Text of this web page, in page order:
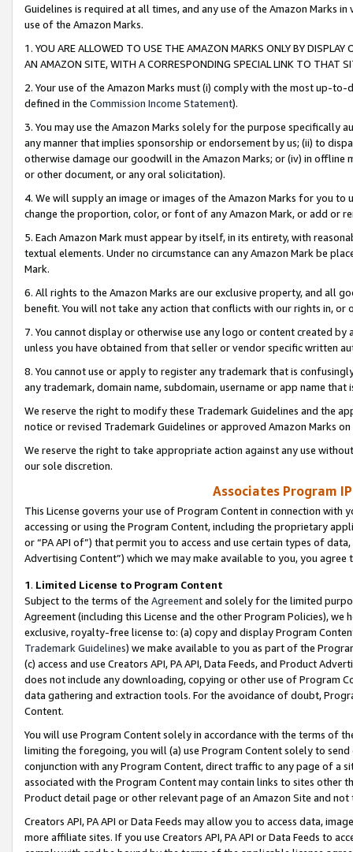
Guidelines is required at all times, and any use of the Amazon Marks
use of the Amazon Marks.
1. YOU ARE ALLOWED TO USE THE AMAZON MARKS ONLY BY
AN AMAZON SITE, WITH A CORRESPONDING SPECIAL LINK TO THAT
2. Your use of the Amazon Marks must (i) comply with the most up-
defined in the Commission Income Statement).
3. You may use the Amazon Marks solely for the purpose specifically
any manner that implies sponsorship or endorsement by us; (ii) to
otherwise damage our goodwill in the Amazon Marks; or (iv) in offline
or other document, or any oral solicitation).
4. We will supply an image or images of the Amazon Marks for you to
change the proportion, color, or font of any Amazon Mark, or add or
5. Each Amazon Mark must appear by itself, in its entirety, with
textual elements. Under no circumstance can any Amazon Mark be
Mark.
6. All rights to the Amazon Marks are our exclusive property, and all
benefit. You will not take any action that conflicts with our rights in, or
7. You cannot display or otherwise use any logo or content created
unless you have obtained from that seller or vendor specific written
8. You cannot use or apply to register any trademark that is
any trademark, domain name, subdomain, username or app name
We reserve the right to modify these Trademark Guidelines and the
notice or revised Trademark Guidelines or approved Amazon Marks
We reserve the right to take appropriate action against any use
our sole discretion.
Associates Program
This License governs your use of Program Content in connection
accessing or using the Program Content, including the proprietary
or “PA API of”) that permit you to access and use certain types of
Advertising Content”) which we may make available to you, you agree
1. Limited License to Program Content
Subject to the terms of the Agreementand solely for the limited
Agreement (including this License and the other Program Policies),
exclusive, royalty-free license to: (a) copy and display Program
Trademark Guidelines) we make available to you as part of the
(c) access and use Creators API, PA API, Data Feeds, and Product
does not include any downloading, copying or other use of Program
data gathering and extraction tools. For the avoidance of doubt,
Content.
You will use Program Content solely in accordance with the terms of
limiting the foregoing, you will (a) use Program Content solely to
conjunction with any Program Content, direct traffic to any page of a
associated with the Program Content may contain links to sites other
Product detail page or other relevant page of an Amazon Site and not
Creators API, PA API or Data Feeds may allow you to access data,
more affiliate sites. If you use Creators API, PA API or Data Feeds to